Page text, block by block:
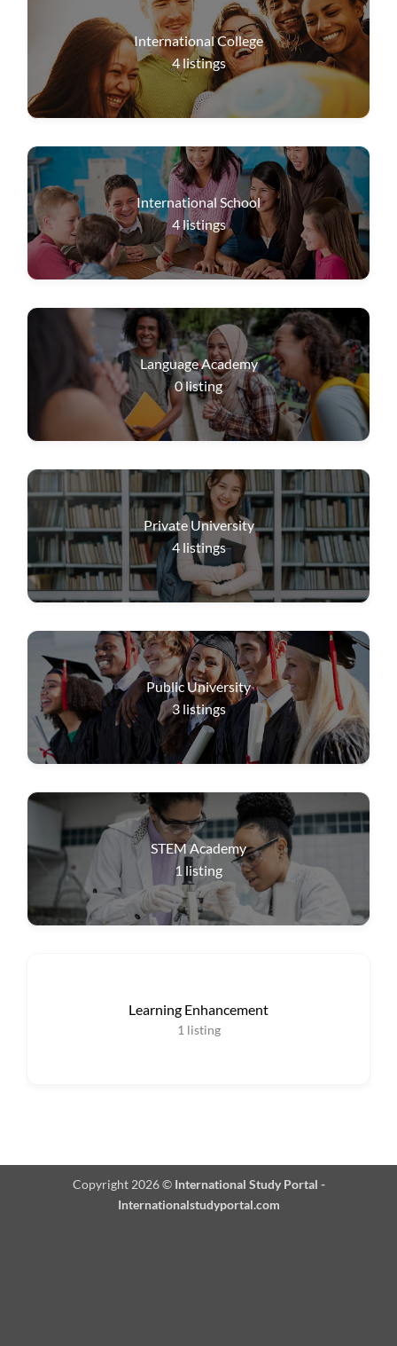
International College
4listings
International School
4listings
Language Academy
0listing
Private University
4 listings
Public University
3 listings
STEM Academy
1 listing
Learning Enhancement
1 listing
Copyright 2026 © International Study Portal -
Internationalstudyportal.com